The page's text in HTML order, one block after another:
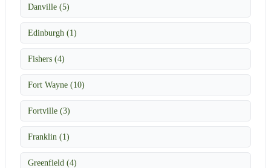
Danville (5)
Edinburgh (1)
Fishers (4)
Fort Wayne (10)
Fortville (3)
Franklin (1)
Greenfield (4)